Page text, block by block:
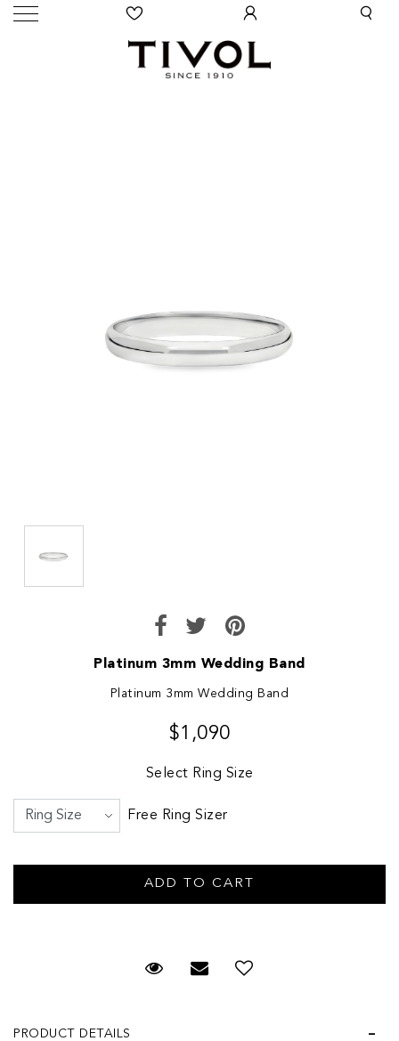
Platinum 3mm Wedding Band
Platinum 3mm Wedding Band
$1,090
Select Ring Size
Free Ring Sizer
Request Viewing
Email to a friend
PRODUCT DETAILS